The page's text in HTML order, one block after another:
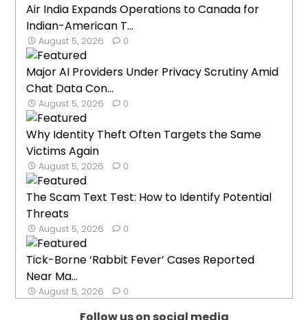
Air India Expands Operations to Canada for
Indian-American T...
August 5, 2026 0
Major AI Providers Under Privacy Scrutiny Amid
Chat Data Con...
August 5, 2026 0
Why Identity Theft Often Targets the Same
Victims Again
August 5, 2026 0
The Scam Text Test: How to Identify Potential
Threats
August 5, 2026 0
Tick-Borne ‘Rabbit Fever’ Cases Reported
Near Ma...
August 5, 2026 0
Follow us on social media